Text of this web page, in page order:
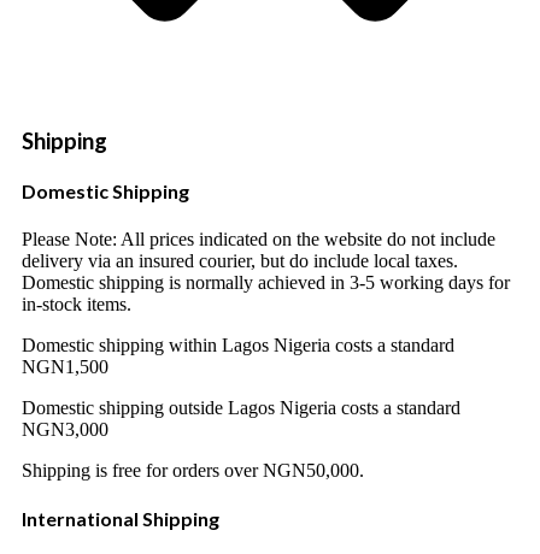
Shipping
Domestic Shipping
Please Note: All prices indicated on the website do not include
delivery via an insured courier, but do include local taxes.
Domestic shipping is normally achieved in 3-5 working days for
in-stock items.
Domestic shipping within Lagos Nigeria costs a standard
NGN1,500
Domestic shipping outside Lagos Nigeria costs a standard
NGN3,000
Shipping is free for orders over NGN50,000.
International Shipping